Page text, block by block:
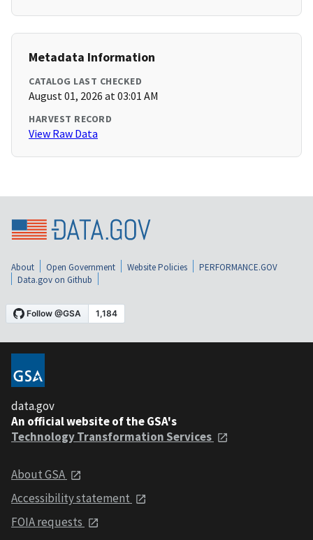
Metadata Information
CATALOG LAST CHECKED
August 01, 2026 at 03:01 AM
HARVEST RECORD
View Raw Data
About Open Government Website Policies
PERFORMANCE.GOV
Data.gov on Github
data.gov
An official website of the GSA's
Technology Transformation Services
About GSA
Accessibility statement
FOIA requests